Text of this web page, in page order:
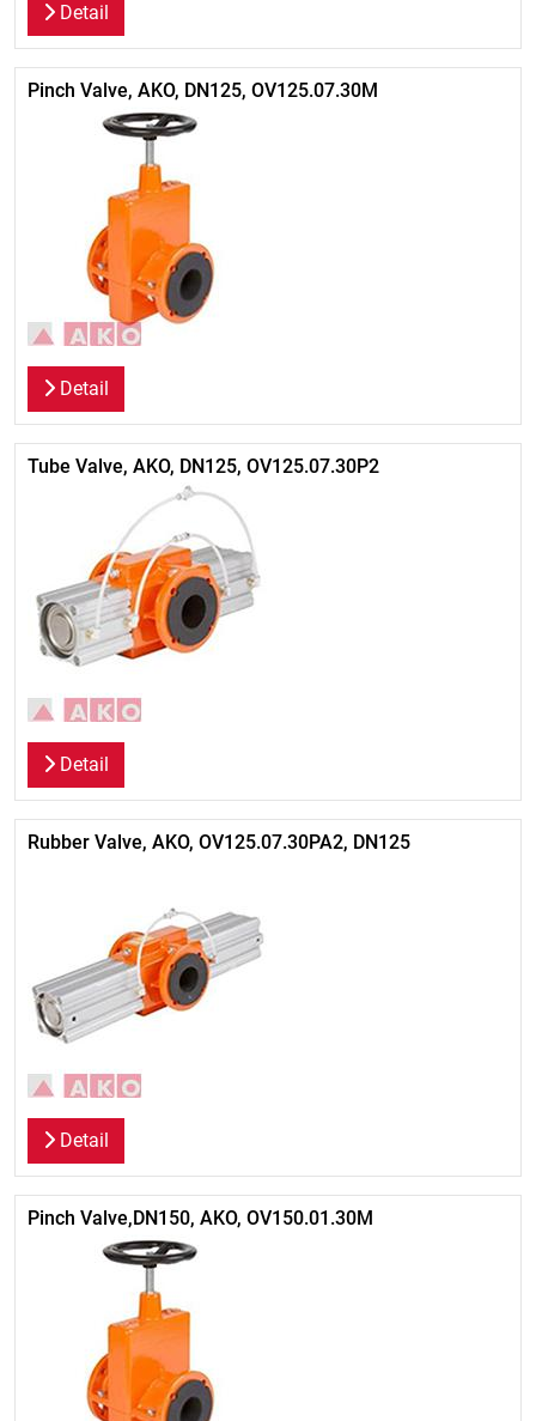
Detail
Pinch Valve, AKO, DN125, OV125.07.30M
Detail
Tube Valve, AKO, DN125, OV125.07.30P2
Detail
Rubber Valve, AKO, OV125.07.30PA2, DN125
Detail
Pinch Valve,DN150, AKO, OV150.01.30M